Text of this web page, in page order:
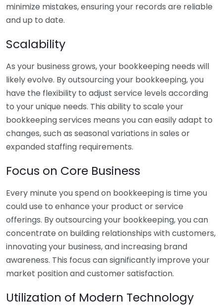
minimize mistakes, ensuring your records are reliable
and up to date.
Scalability
As your business grows, your bookkeeping needs will
likely evolve. By outsourcing your bookkeeping, you
have the flexibility to adjust service levels according
to your unique needs. This ability to scale your
bookkeeping services means you can easily adapt to
changes, such as seasonal variations in sales or
expanded staffing requirements.
Focus on Core Business
Every minute you spend on bookkeeping is time you
could use to enhance your product or service
offerings. By outsourcing your bookkeeping, you can
concentrate on building relationships with customers,
innovating your business, and increasing brand
awareness. This focus can significantly improve your
market position and customer satisfaction.
Utilization of Modern Technology